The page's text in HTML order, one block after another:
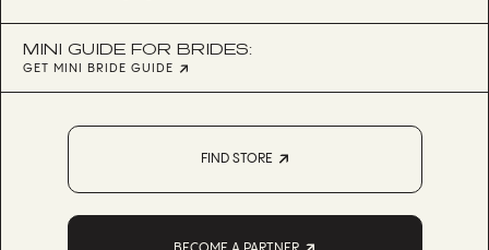
MINI GUIDE FOR BRIDES:
GET MINI BRIDE GUIDE
FIND STORE